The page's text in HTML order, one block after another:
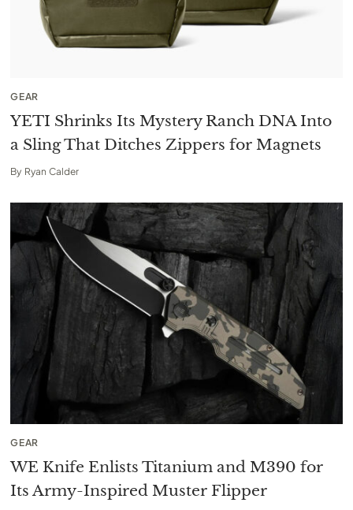
GEAR
YETI Shrinks Its Mystery Ranch DNA Into
a Sling That Ditches Zippers for Magnets
By Ryan Calder
GEAR
WE Knife Enlists Titanium and M390 for
Its Army-Inspired Muster Flipper